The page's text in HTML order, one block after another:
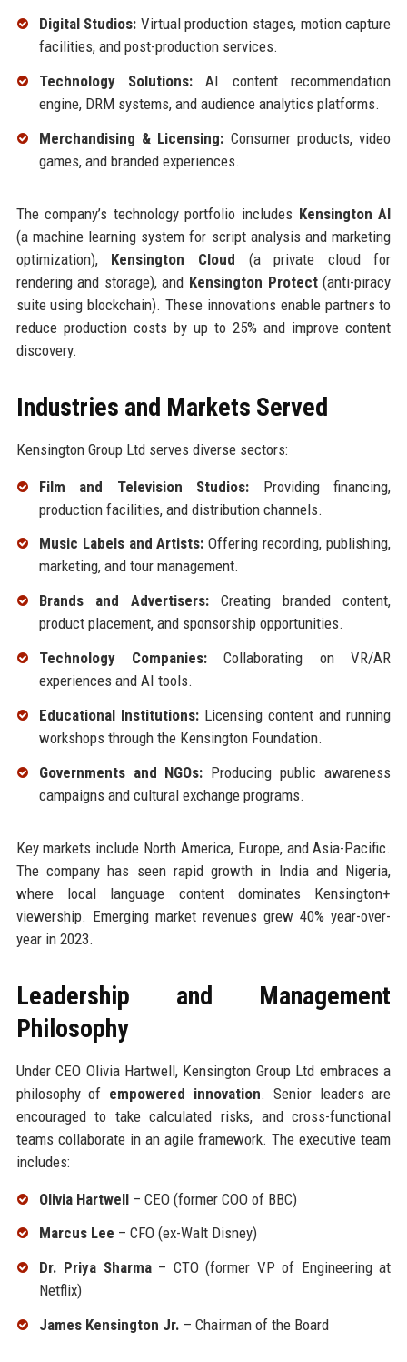
Digital Studios: Virtual production stages, motion capture
facilities, and post-production services.
Technology Solutions: AI content recommendation
engine, DRM systems, and audience analytics platforms.
Merchandising & Licensing: Consumer products, video
games, and branded experiences.
The company’s technology portfolio includes Kensington AI
(a machine learning system for script analysis and marketing
optimization), Kensington Cloud (a private cloud for
rendering and storage), and Kensington Protect(anti-piracy
suite using blockchain). These innovations enable partners to
reduce production costs by up to 25% and improve content
discovery.
Industries and Markets Served
Kensington Group Ltd serves diverse sectors:
Film and Television Studios: Providing financing,
production facilities, and distribution channels.
Music Labels and Artists: Offering recording, publishing,
marketing, and tour management.
Brands and Advertisers:Creating branded content,
product placement, and sponsorship opportunities.
Technology Companies: Collaborating on VR/AR
experiences and AI tools.
Educational Institutions:Licensing content and running
workshops through the Kensington Foundation.
Governments and NGOs: Producing public awareness
campaigns and cultural exchange programs.
Key markets include North America, Europe, and Asia-Pacific.
The company has seen rapid growth in India and Nigeria,
where local language content dominates Kensington+
viewership. Emerging market revenues grew 40% year-over-
year in 2023.
Leadership and Management
Philosophy
Under CEO Olivia Hartwell, Kensington Group Ltd embraces a
philosophy of empowered innovation. Senior leaders are
encouraged to take calculated risks, and cross-functional
teams collaborate in an agile framework. The executive team
includes:
Olivia Hartwell– CEO (former COO of BBC)
Marcus Lee – CFO (ex-Walt Disney)
Dr. Priya Sharma– CTO (former VP of Engineering at
Netflix)
James Kensington Jr. – Chairman of the Board